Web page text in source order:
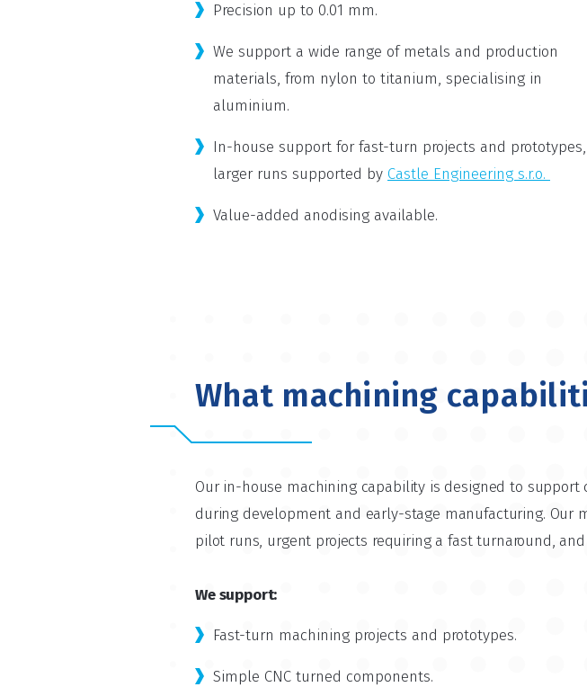
Precision up to 0.01 mm.
We support a wide range of metals and production
materials, from nylon to titanium, specialising in
aluminium.
In-house support for fast-turn projects and
larger runs supported by Castle Engineering s.r.o.
Value-added anodising available.
What machining
Our in-house machining capability is designed to support
during development and early-stage manufacturing. Our
pilot runs, urgent projects requiring a fast turnaround,
We support:
Fast-turn machining projects and prototypes.
Simple CNC turned components.